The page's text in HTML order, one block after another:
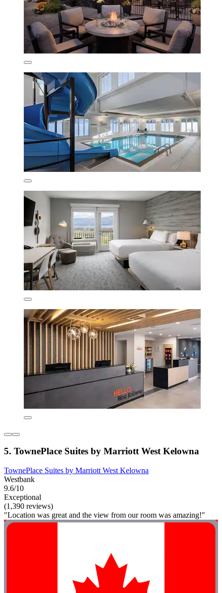
5. TownePlace Suites by Marriott West Kelowna
TownePlace Suites by Marriott West Kelowna
Westbank
9.6/10
Exceptional
(1,390 reviews)
"Location was great and the view from our room was amazing!"